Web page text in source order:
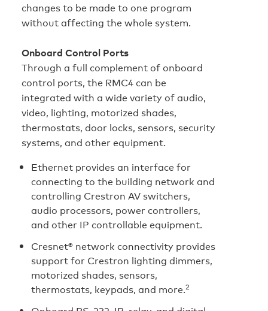
changes to be made to one program
without affecting the whole system.
Onboard Control Ports
Through a full complement of onboard
control ports, the RMC4 can be
integrated with a wide variety of audio,
video, lighting, motorized shades,
thermostats, door locks, sensors, security
systems, and other equipment.
Ethernet provides an interface for
connecting to the building network and
controlling Crestron AV switchers,
audio processors, power controllers,
and other IP controllable equipment.
Cresnet® network connectivity provides
support for Crestron lighting dimmers,
motorized shades, sensors,
thermostats, keypads, and more.2